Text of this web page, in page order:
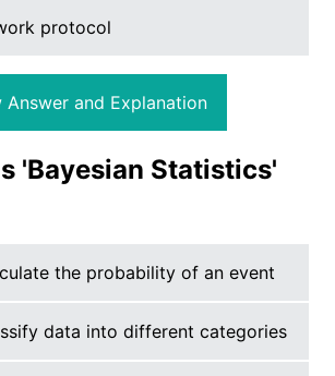
protocol
and Explanation
'Bayesian Statistics'
the probability of an event
data into different categories